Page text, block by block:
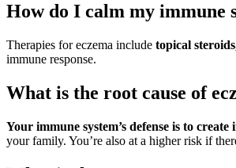
How do I calm my immune
Therapies for eczema include topical
immune response.
What is the root cause of
Your immune system’s defense is to
your family. You’re also at a higher risk if